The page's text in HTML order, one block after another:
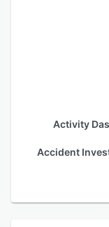
Activity
Accident